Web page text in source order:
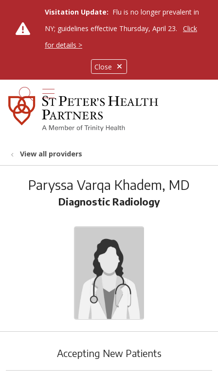
Close
Visitation Update: Flu is no longer prevalent in
NY; guidelines effective Thursday, April 23.
Click
for details >
search
show off canvas menu
View all providers
Paryssa Varqa Khadem, MD
Diagnostic Radiology
Accepting New Patients